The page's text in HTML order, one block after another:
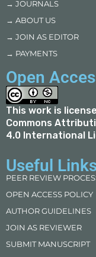
→ JOURNALS
→ ABOUT US
→ JOIN AS EDITOR
→ PAYMENTS
Open
This work is
Commons
4.0 International
Useful
PEER REVIEW
OPEN ACCESS POLICY
AUTHOR GUIDELINES
JOIN AS REVIEWER
SUBMIT MANUSCRIPT